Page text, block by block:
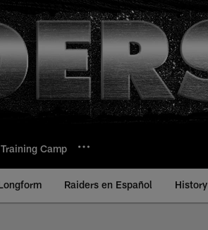
Training Camp
Raiders en Español History